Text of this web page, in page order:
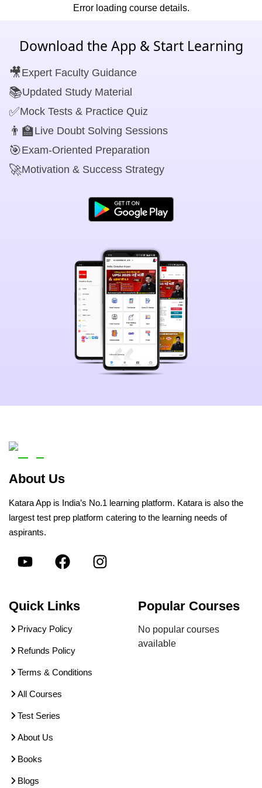
Error loading course details.
Download the App & Start Learning
🎥Expert Faculty Guidance
📚Updated Study Material
✅Mock Tests & Practice Quiz
👨‍🏫Live Doubt Solving Sessions
🎯Exam-Oriented Preparation
🚀Motivation & Success Strategy
About Us
Katara App is India’s No.1 learning platform. Katara is also the
largest test prep platform catering to the learning needs of
aspirants.
Quick Links
Privacy Policy
Refunds Policy
Terms & Conditions
All Courses
Test Series
About Us
Books
Blogs
Popular Courses
No popular courses
available